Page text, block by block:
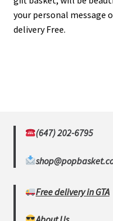
your personal message
delivery Free.
(647) 202-6795
Free delivery in GTA